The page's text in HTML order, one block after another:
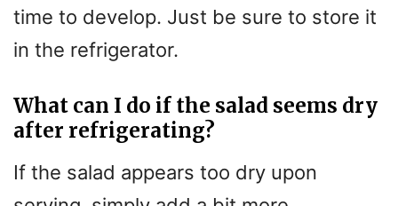
time to develop. Just be sure to store it
in the refrigerator.
What can I do if the salad seems dry
after refrigerating?
If the salad appears too dry upon